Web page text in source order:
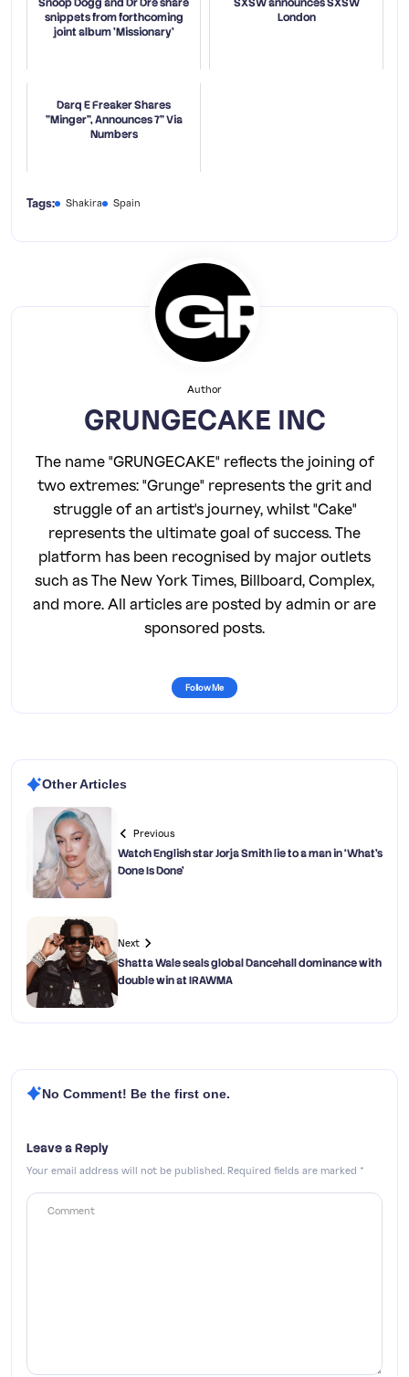
Snoop Dogg and Dr Dre share
snippets from forthcoming
joint album 'Missionary'
SXSW announces SXSW
London
Darq E Freaker Shares
"Minger", Announces 7” Via
Numbers
Tags: Shakira Spain
Author
GRUNGECAKE INC
The name "GRUNGECAKE" reflects the joining of
two extremes: "Grunge" represents the grit and
struggle of an artist's journey, whilst "Cake"
represents the ultimate goal of success. The
platform has been recognised by major outlets
such as The New York Times, Billboard, Complex,
and more. All articles are posted by admin or are
sponsored posts.
Follow Me
Other Articles
Previous
Watch English star Jorja Smith lie to a man in ‘What’s
Done Is Done’
Next
Shatta Wale seals global Dancehall dominance with
double win at IRAWMA
No Comment! Be the first one.
Leave a Reply
Your email address will not be published. Required fields are marked *